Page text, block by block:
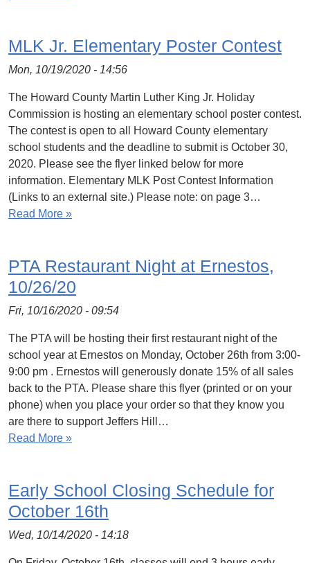
MLK Jr. Elementary Poster Contest
Mon, 10/19/2020 - 14:56
The Howard County Martin Luther King Jr. Holiday
Commission is hosting an elementary school poster contest.
The contest is open to all Howard County elementary
school students and the deadline to submit is October 30,
2020. Please see the flyer linked below for more
information. Elementary MLK Post Contest Information
(Links to an external site.) Please note: on page 3…
Read More »
PTA Restaurant Night at Ernestos,
10/26/20
Fri, 10/16/2020 - 09:54
The PTA will be hosting their first restaurant night of the
school year at Ernestos on Monday, October 26th from 3:00-
9:00 pm . Ernestos will generously donate 15% of all sales
back to the PTA. Please share this flyer (printed or on your
phone) when you place your order so that they know you
are there to support Jeffers Hill…
Read More »
Early School Closing Schedule for
October 16th
Wed, 10/14/2020 - 14:18